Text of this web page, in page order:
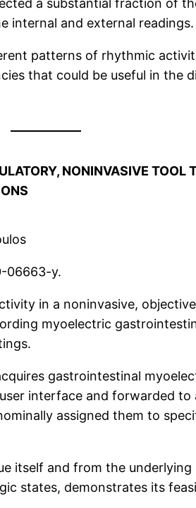
internal and external readings.
patterns of rhythmic
that could be useful in the
NONINVASIVE TOOL
06663-y.
in a noninvasive,
myoelectric
gastrointestinal
interface and forwarded
assigned them to
itself and from the
states, demonstrates its